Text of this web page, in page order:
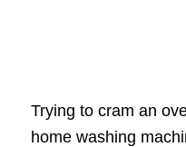
Trying to cram an
home washing